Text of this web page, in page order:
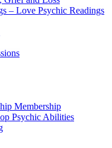
– Love Psychic Readings
Membership
Psychic Abilities